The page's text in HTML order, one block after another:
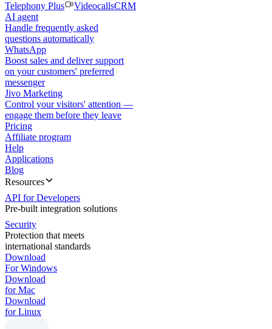
Telephony Plus
VideocallsCRM
AI agent
Handle frequently asked
questions automatically
WhatsApp
Boost sales and deliver support
on your customers' preferred
messenger
Jivo Marketing
Control your visitors' attention —
engage them before they leave
Pricing
Affiliate program
Help
Applications
Blog
Resources
API for Developers
Pre-built integration solutions
Security
Protection that meets
international standards
Download
For Windows
Download
for Mac
Download
for Linux